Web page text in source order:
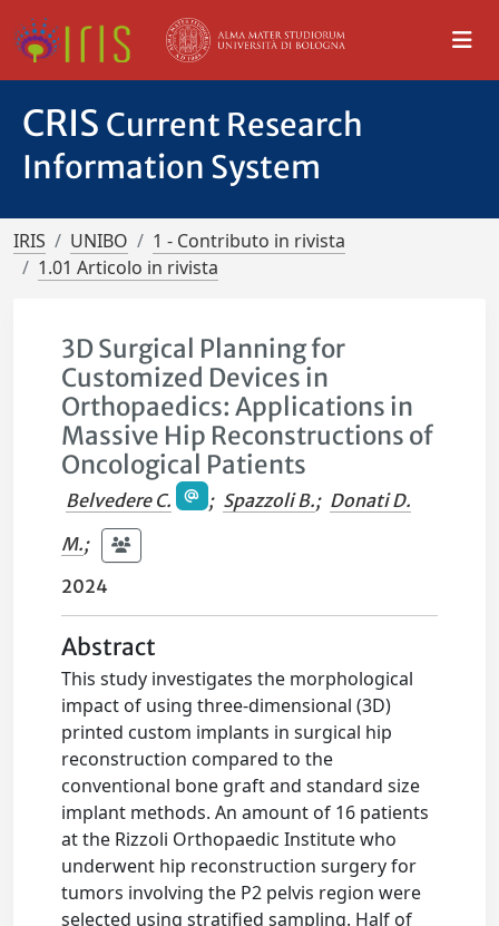
CRIS Current Research
Information System
IRIS UNIBO
1 - Contributo in rivista
1.01 Articolo in rivista
3D Surgical Planning for
Customized Devices in
Orthopaedics: Applications in
Massive Hip Reconstructions of
Oncological Patients
Belvedere C. ; Spazzoli B.; Donati D.
M.;
2024
Abstract
This study investigates the morphological
impact of using three-dimensional (3D)
printed custom implants in surgical hip
reconstruction compared to the
conventional bone graft and standard size
implant methods. An amount of 16 patients
at the Rizzoli Orthopaedic Institute who
underwent hip reconstruction surgery for
tumors involving the P2 pelvis region were
selected using stratified sampling. Half of